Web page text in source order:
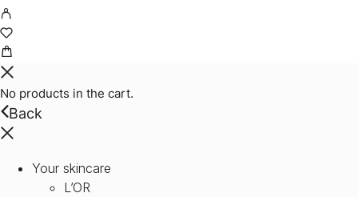
No products in the cart.
Back
Your skincare
L’OR